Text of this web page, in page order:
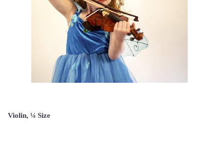
Violin, ¼ Size